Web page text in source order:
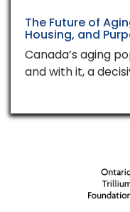
The Future of
Housing, and
Canada’s aging
and with it, a